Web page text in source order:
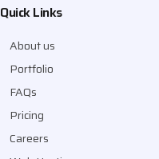
Quick Links
About us
Portfolio
FAQs
Pricing
Careers